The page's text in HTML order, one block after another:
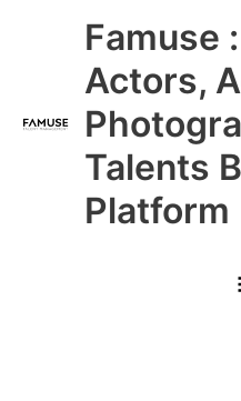
Famuse
Actors,
Talents
Platform